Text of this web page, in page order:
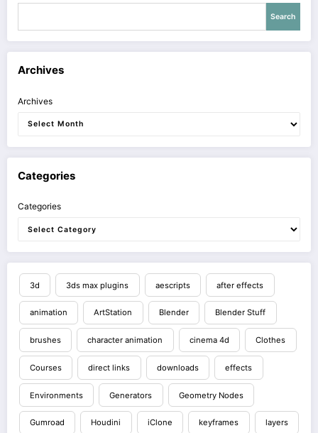
Search
Archives
Archives
Categories
Categories
3d 3ds max plugins aescripts after effects
animation ArtStation Blender Blender Stuff
brushes character animation cinema 4d Clothes
Courses direct links downloads effects
Environments Generators Geometry Nodes
Gumroad Houdini iClone keyframes layers